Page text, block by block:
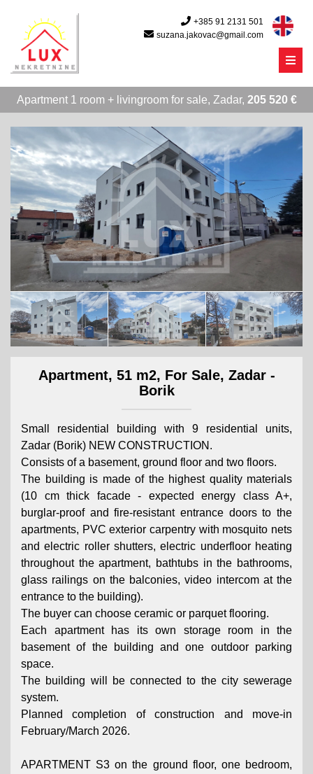
+385 91 2131 501
suzana.jakovac@gmail.com
Menu
Apartment 1 room + livingroom for sale, Zadar, 205 520 €
Apartment, 51 m2, For Sale, Zadar -
Borik
Small residential building with 9 residential units,
Zadar (Borik) NEW CONSTRUCTION.
Consists of a basement, ground floor and two floors.
The building is made of the highest quality materials
(10 cm thick facade - expected energy class A+,
burglar-proof and fire-resistant entrance doors to the
apartments, PVC exterior carpentry with mosquito nets
and electric roller shutters, electric underfloor heating
throughout the apartment, bathtubs in the bathrooms,
glass railings on the balconies, video intercom at the
entrance to the building).
The buyer can choose ceramic or parquet flooring.
Each apartment has its own storage room in the
basement of the building and one outdoor parking
space.
The building will be connected to the city sewerage
system.
Planned completion of construction and move-in
February/March 2026.
APARTMENT S3 on the ground floor, one bedroom,